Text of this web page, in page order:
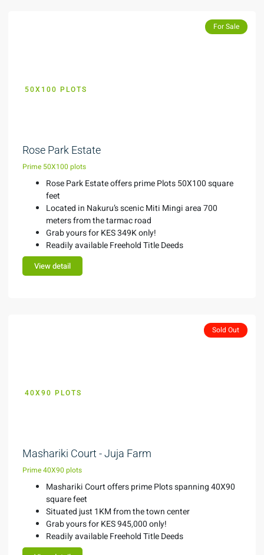
50X100 PLOTS
For Sale
Rose Park Estate
Prime 50X100 plots
Rose Park Estate offers prime Plots 50X100 square
feet
Located in Nakuru’s scenic Miti Mingi area 700
meters from the tarmac road
Grab yours for KES 349K only!
Readily available Freehold Title Deeds
View detail
40X90 PLOTS
Sold Out
Mashariki Court - Juja Farm
Prime 40X90 plots
Mashariki Court offers prime Plots spanning 40X90
square feet
Situated just 1KM from the town center
Grab yours for KES 945,000 only!
Readily available Freehold Title Deeds